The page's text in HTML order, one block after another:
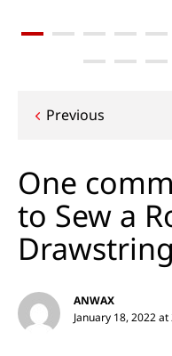
Post
Previous
One
to Sew a
ANWAX
January 18, 2022